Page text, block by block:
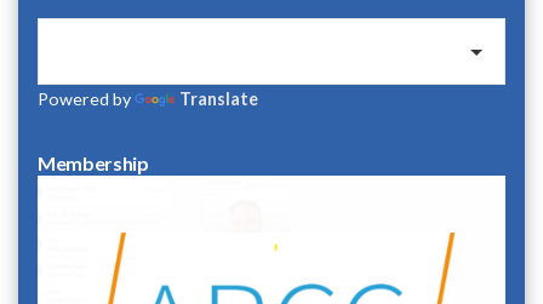
Powered by Translate
Membership